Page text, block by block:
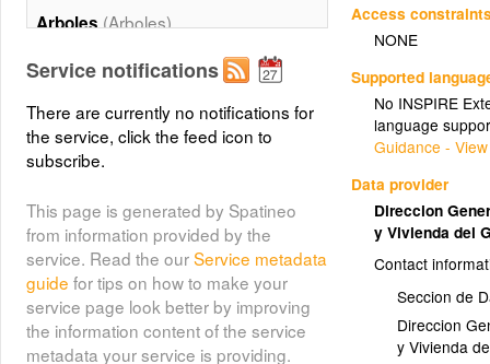
Access
NONE
Supported
No INSPIRE
language
Guidance -
Data provider
Direccion
y Vivienda del
Contact
Seccion de
Direccion
y Vivienda
Arboles(Arboles)
Edificaciones Alturas
(Edificaciones_Alturas)
Edificaciones Textos
Edificios (Edificaciones)
Lineas (Lineas)
Service notifications
There are currently no notifications for
the service, click the feed icon to
subscribe.
This page is generated by Spatineo
from information provided by the
service. Read the ourService metadata
guide for tips on how to make your
service page look better by improving
the information content of the service
metadata your service is providing.